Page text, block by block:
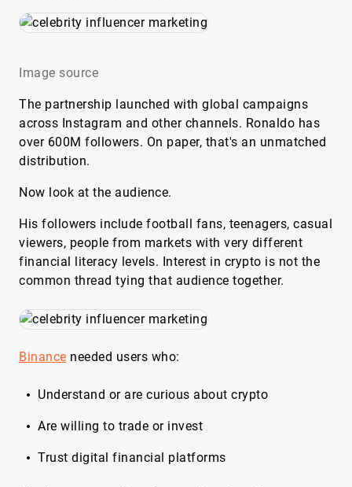
Image source
The partnership launched with global campaigns
across Instagram and other channels. Ronaldo has
over 600M followers. On paper, that's an unmatched
distribution.
Now look at the audience.
His followers include football fans, teenagers, casual
viewers, people from markets with very different
financial literacy levels. Interest in crypto is not the
common thread tying that audience together.
Binance needed users who:
Understand or are curious about crypto
Are willing to trade or invest
Trust digital financial platforms